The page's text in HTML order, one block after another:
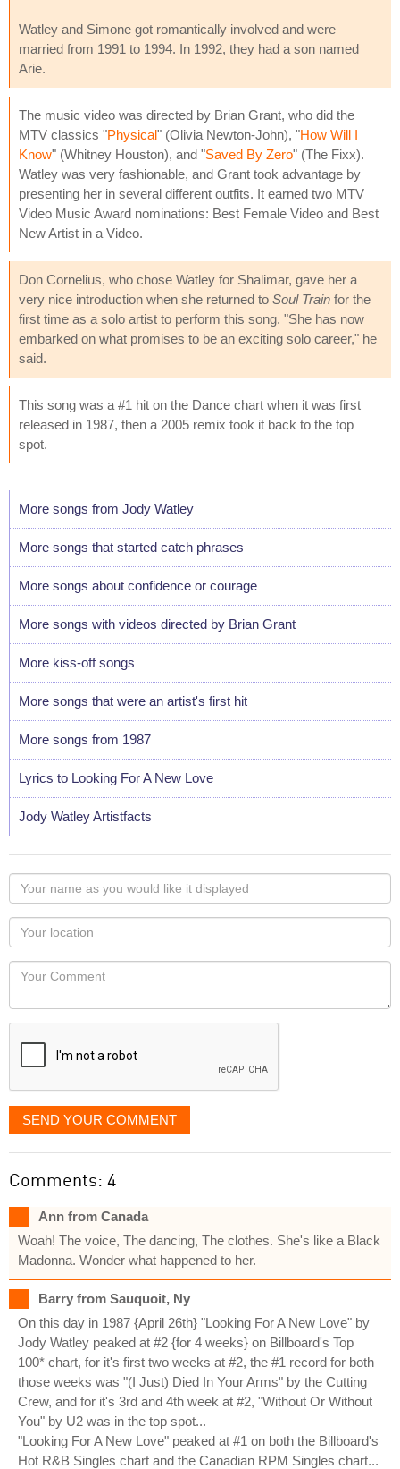
Watley and Simone got romantically involved and were
married from 1991 to 1994. In 1992, they had a son named
Arie.
The music video was directed by Brian Grant, who did the
MTV classics "Physical" (Olivia Newton-John), "How Will I
Know" (Whitney Houston), and "Saved By Zero" (The Fixx).
Watley was very fashionable, and Grant took advantage by
presenting her in several different outfits. It earned two MTV
Video Music Award nominations: Best Female Video and Best
New Artist in a Video.
Don Cornelius, who chose Watley for Shalimar, gave her a
very nice introduction when she returned to Soul Train for the
first time as a solo artist to perform this song. "She has now
embarked on what promises to be an exciting solo career," he
said.
This song was a #1 hit on the Dance chart when it was first
released in 1987, then a 2005 remix took it back to the top
spot.
More songs from Jody Watley
More songs that started catch phrases
More songs about confidence or courage
More songs with videos directed by Brian Grant
More kiss-off songs
More songs that were an artist's first hit
More songs from 1987
Lyrics to Looking For A New Love
Jody Watley Artistfacts
Your
name
as
you
would
like
displayed
Your
Locaton
Your
SEND YOUR COMMENT
Comments: 4
Ann from Canada
Woah! The voice, The dancing, The clothes. She's like a Black
Madonna. Wonder what happened to her.
Barry from Sauquoit, Ny
On this day in 1987 {April 26th} "Looking For A New Love" by
Jody Watley peaked at #2 {for 4 weeks} on Billboard's Top
100* chart, for it's first two weeks at #2, the #1 record for both
those weeks was "(I Just) Died In Your Arms" by the Cutting
Crew, and for it's 3rd and 4th week at #2, "Without Or Without
You" by U2 was in the top spot...
"Looking For A New Love" peaked at #1 on both the Billboard's
Hot R&B Singles chart and the Canadian RPM Singles chart...